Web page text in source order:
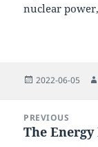
nuclear
Posted
2022-06-05
navigation
PREVIOUS
Previous
The Energy